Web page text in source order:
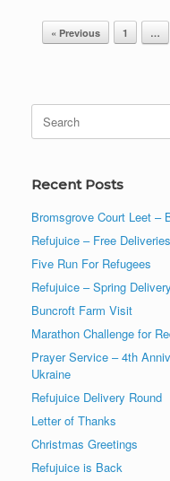
Post navigation
« Previous 1 …
Search
for:
Recent Posts
Bromsgrove Court Leet –
Refujuice – Free
Five Run For Refugees
Refujuice – Spring Delivery
Buncroft Farm Visit
Marathon Challenge for
Prayer Service – 4th
Ukraine
Refujuice Delivery Round
Letter of Thanks
Christmas Greetings
Refujuice is Back